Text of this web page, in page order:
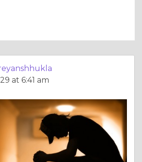
at 6:41 am